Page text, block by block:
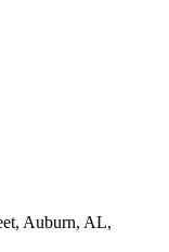
Auburn, AL,